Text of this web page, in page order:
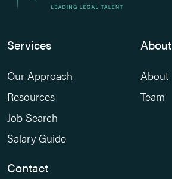
Services
Our Approach
Resources
Job Search
Salary Guide
About
About
Team
Contact